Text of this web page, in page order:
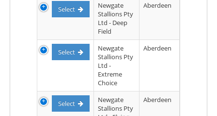
Select
Newgate
Stallions Pty
Ltd - Deep
Field
Aberdeen
Select
Newgate
Stallions Pty
Ltd -
Extreme
Choice
Aberdeen
Select
Newgate
Stallions Pty
Aberdeen